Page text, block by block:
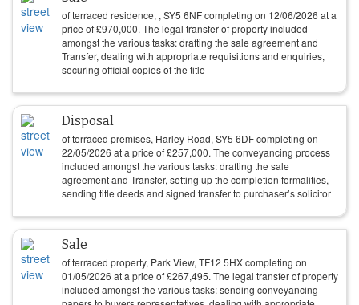
of terraced residence, , SY5 6NF completing on 12/06/2026 at a
price of£970,000. The legal transfer of property included
amongst the various tasks: drafting the sale agreement and
Transfer, dealing with appropriate requisitions and enquiries,
securing official copies of the title
Disposal
of terraced premises, Harley Road, SY5 6DF completing on
22/05/2026 at a price of£257,000. The conveyancing process
included amongst the various tasks: drafting the sale
agreement and Transfer, setting up the completion formalities,
sending title deeds and signed transfer to purchaser’s solicitor
Sale
of terraced property, Park View, TF12 5HX completing on
01/05/2026 at a price of£267,495. The legal transfer of property
included amongst the various tasks: sending conveyancing